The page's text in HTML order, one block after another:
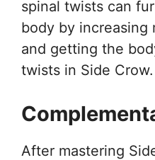
spinal twists can
body by
and getting the
twists in Side Crow.
After mastering